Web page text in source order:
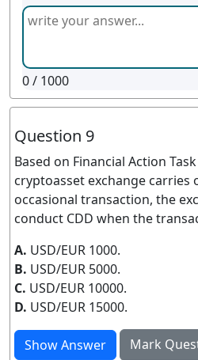
0/ 1000
Question 9
Based on Financial Action
cryptoasset exchange carries
occasional transaction, the
conduct CDD when the
A. USD/EUR 1000.
B. USD/EUR 5000.
C. USD/EUR 10000.
D. USD/EUR 15000.
Show Answer
Mark